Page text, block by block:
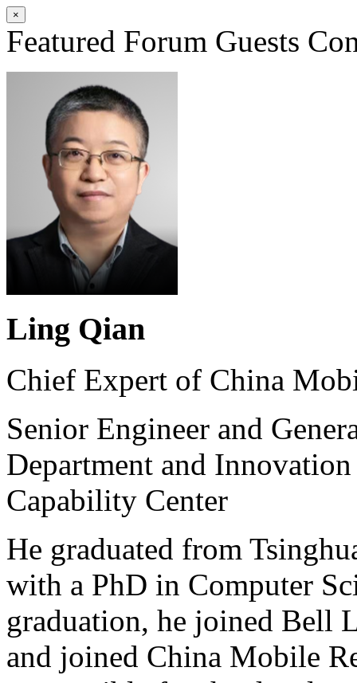
×
Featured Forum Guests
Ling Qian
Chief Expert of China
Senior Engineer and
Department and
Capability Center
He graduated from
with a PhD in Computer
graduation, he joined Bell
and joined China Mobile